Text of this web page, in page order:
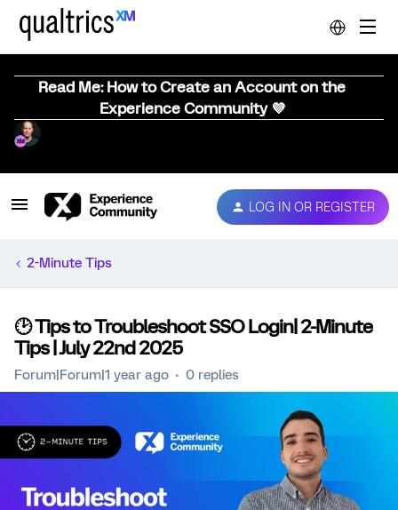
Read Me: How to Create an Account on the
Experience Community 💜
LOG IN OR REGISTER
2-Minute Tips
🕑 Tips to Troubleshoot SSO Login| 2-Minute
Tips | July 22nd 2025
Forum|Forum|1 year ago 0 replies